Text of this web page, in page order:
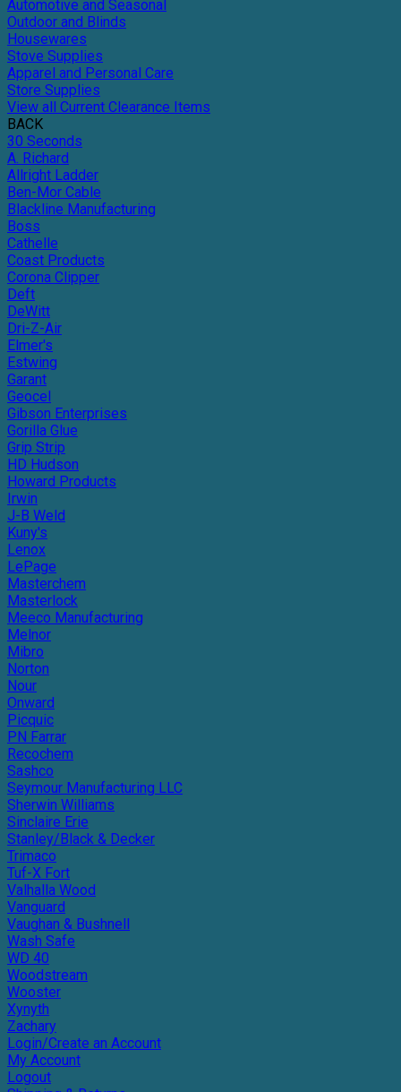
Automotive and Seasonal
Outdoor and Blinds
Housewares
Stove Supplies
Apparel and Personal Care
Store Supplies
View all Current Clearance Items
BACK
30 Seconds
A. Richard
Allright Ladder
Ben-Mor Cable
Blackline Manufacturing
Boss
Cathelle
Coast Products
Corona Clipper
Deft
DeWitt
Dri-Z-Air
Elmer's
Estwing
Garant
Geocel
Gibson Enterprises
Gorilla Glue
Grip Strip
HD Hudson
Howard Products
Irwin
J-B Weld
Kuny's
Lenox
LePage
Masterchem
Masterlock
Meeco Manufacturing
Melnor
Mibro
Norton
Nour
Onward
Picquic
PN Farrar
Recochem
Sashco
Seymour Manufacturing LLC
Sherwin Williams
Sinclaire Erie
Stanley/Black & Decker
Trimaco
Tuf-X Fort
Valhalla Wood
Vanguard
Vaughan & Bushnell
Wash Safe
WD 40
Woodstream
Wooster
Xynyth
Zachary
Login/Create an Account
My Account
Logout